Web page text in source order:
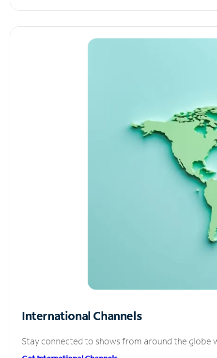
International Channels
Stay connected to shows from around the globe